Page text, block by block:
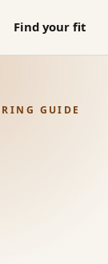
Find your fit
GUIDE